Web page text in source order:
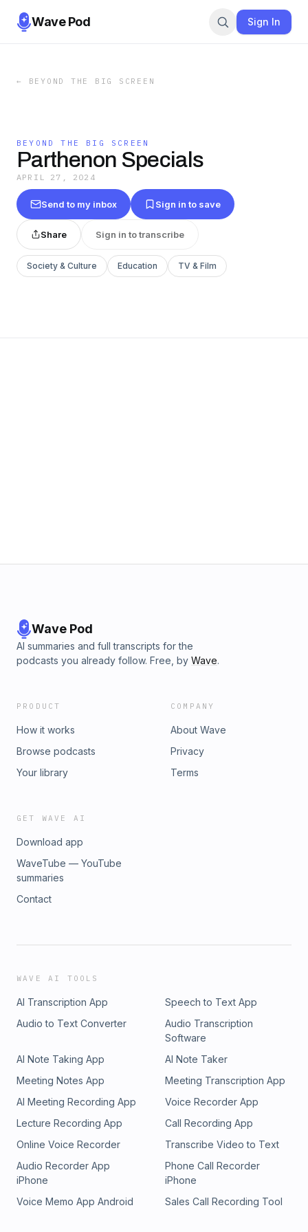
Wave Pod Sign In
← BEYOND THE BIG SCREEN
BEYOND THE BIG SCREEN
Parthenon Specials
APRIL 27, 2024
Send to my inbox Sign in to save
Share Sign in to transcribe
Society & Culture Education TV & Film
Wave Pod
AI summaries and full transcripts for the
podcasts you already follow. Free, by Wave.
PRODUCT
How it works
Browse podcasts
Your library
COMPANY
About Wave
Privacy
Terms
GET WAVE AI
Download app
WaveTube — YouTube
summaries
Contact
WAVE AI TOOLS
AI Transcription App
Speech to Text App
Audio to Text Converter
Audio Transcription
Software
AI Note Taking App
AI Note Taker
Meeting Notes App
Meeting Transcription App
AI Meeting Recording App
Voice Recorder App
Lecture Recording App
Call Recording App
Online Voice Recorder
Transcribe Video to Text
Audio Recorder App
iPhone
Phone Call Recorder
iPhone
Voice Memo App Android
Sales Call Recording Tool